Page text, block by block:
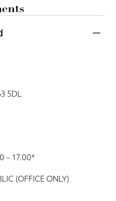
5DL
– 17.00*
(OFFICE ONLY)